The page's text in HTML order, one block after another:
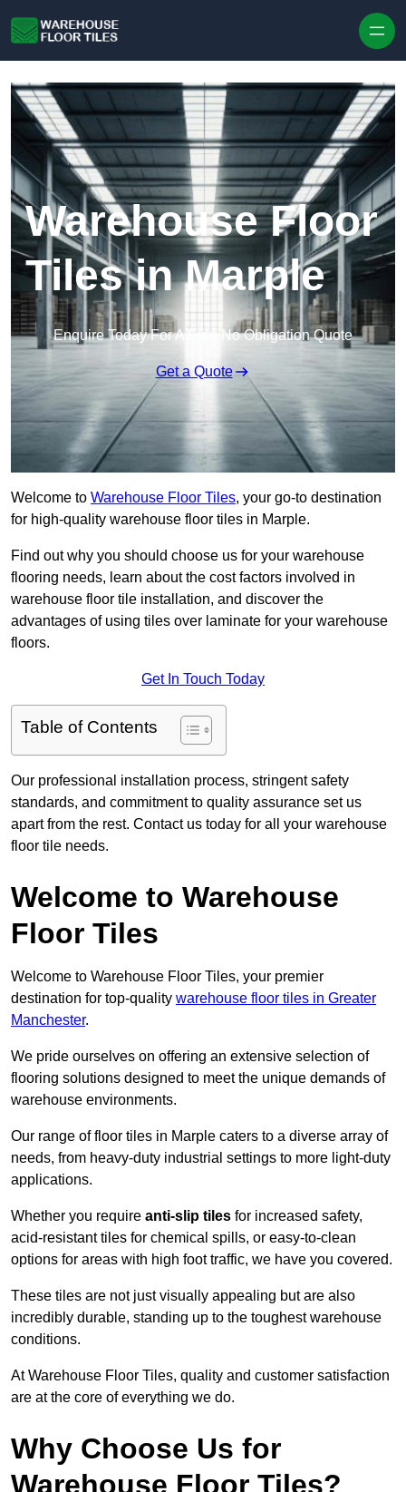
Warehouse Floor
Tiles in Marple
Enquire Today For A Free No Obligation Quote
Get a Quote
Welcome to Warehouse Floor Tiles, your go-to destination
for high-quality warehouse floor tiles in Marple.
Find out why you should choose us for your warehouse
flooring needs, learn about the cost factors involved in
warehouse floor tile installation, and discover the
advantages of using tiles over laminate for your warehouse
floors.
Get In Touch Today
Table of Contents
Our professional installation process, stringent safety
standards, and commitment to quality assurance set us
apart from the rest. Contact us today for all your warehouse
floor tile needs.
Welcome to Warehouse
Floor Tiles
Welcome to Warehouse Floor Tiles, your premier
destination for top-quality warehouse floor tiles in Greater
Manchester.
We pride ourselves on offering an extensive selection of
flooring solutions designed to meet the unique demands of
warehouse environments.
Our range of floor tiles in Marple caters to a diverse array of
needs, from heavy-duty industrial settings to more light-duty
applications.
Whether you require anti-slip tiles for increased safety,
acid-resistant tiles for chemical spills, or easy-to-clean
options for areas with high foot traffic, we have you covered.
These tiles are not just visually appealing but are also
incredibly durable, standing up to the toughest warehouse
conditions.
At Warehouse Floor Tiles, quality and customer satisfaction
are at the core of everything we do.
Why Choose Us for
Warehouse Floor Tiles?